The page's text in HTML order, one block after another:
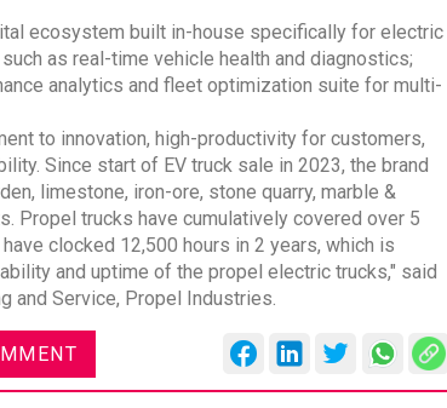
ecosystem built in-house specifically for electric
as real-time vehicle health and diagnostics;
analytics and fleet optimization suite for multi-
to innovation, high-productivity for customers,
Since start of EV truck sale in 2023, the brand
limestone, iron-ore, stone quarry, marble &
Propel trucks have cumulatively covered over 5
clocked 12,500 hours in 2 years, which is
and uptime of the propel electric trucks," said
and Service, Propel Industries.
DVN India Lighting Workshop
2026
Gurugram , Haryana
09:00 am - 06:00 pm
28thOct 2026